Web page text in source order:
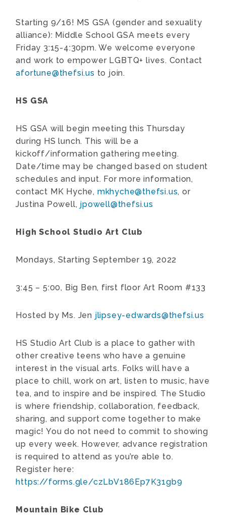
Starting 9/16! MS GSA (gender and sexuality
alliance): Middle School GSA meets every
Friday 3:15-4:30pm. We welcome everyone
and work to empower LGBTQ+ lives. Contact
afortune@thefsi.us to join.
HS GSA
HS GSA will begin meeting this Thursday
during HS lunch. This will be a
kickoff/information gathering meeting.
Date/time may be changed based on student
schedules and input. For more information,
contact MK Hyche, mkhyche@thefsi.us, or
Justina Powell, jpowell@thefsi.us
High School Studio Art Club
Mondays, Starting September 19, 2022
3:45 – 5:00, Big Ben, first floor Art Room #133
Hosted by Ms. Jen jlipsey-edwards@thefsi.us
HS Studio Art Club is a place to gather with
other creative teens who have a genuine
interest in the visual arts. Folks will have a
place to chill, work on art, listen to music, have
tea, and to inspire and be inspired. The Studio
is where friendship, collaboration, feedback,
sharing, and support come together to make
magic! You do not need to commit to showing
up every week. However, advance registration
is required to attend as you’re able to.
Register here:
https://forms.gle/czLbV186Ep7K31gb9
Mountain Bike Club